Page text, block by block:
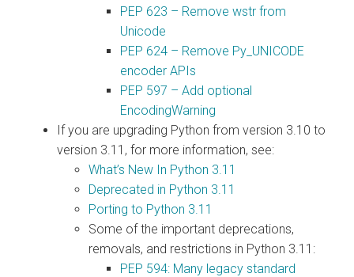
PEP 623 – Remove wstr from
Unicode
PEP 624 – Remove Py_UNICODE
encoder APIs
PEP 597 – Add optional
EncodingWarning
If you are upgrading Python from version 3.10 to
version 3.11, for more information, see:
What’s New In Python 3.11
Deprecated in Python 3.11
Porting to Python 3.11
Some of the important deprecations,
removals, and restrictions in Python 3.11:
PEP 594: Many legacy standard